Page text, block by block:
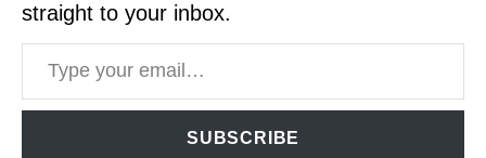
straight to your inbox.
Type your email…
SUBSCRIBE